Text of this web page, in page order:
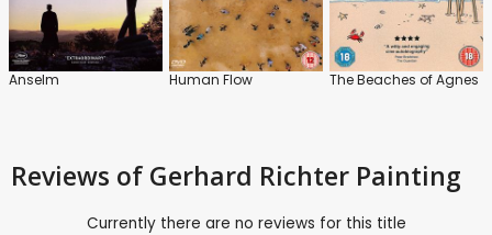
Anselm Human Flow The Beaches of Agnes
Reviews of Gerhard Richter Painting
Currently there are no reviews for this title